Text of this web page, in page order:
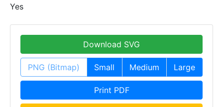
Yes
Download SVG
PNG (Bitmap) Small Medium Large
Print PDF